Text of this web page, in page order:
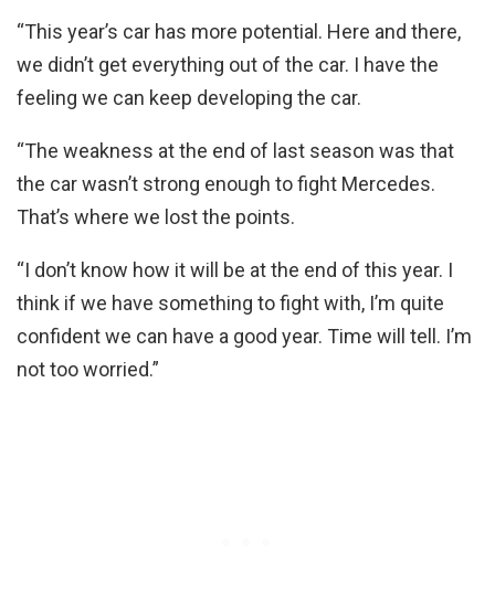
“This year’s car has more potential. Here and there,
we didn’t get everything out of the car. I have the
feeling we can keep developing the car.
“The weakness at the end of last season was that
the car wasn’t strong enough to fight Mercedes.
That’s where we lost the points.
“I don’t know how it will be at the end of this year. I
think if we have something to fight with, I’m quite
confident we can have a good year. Time will tell. I’m
not too worried.”